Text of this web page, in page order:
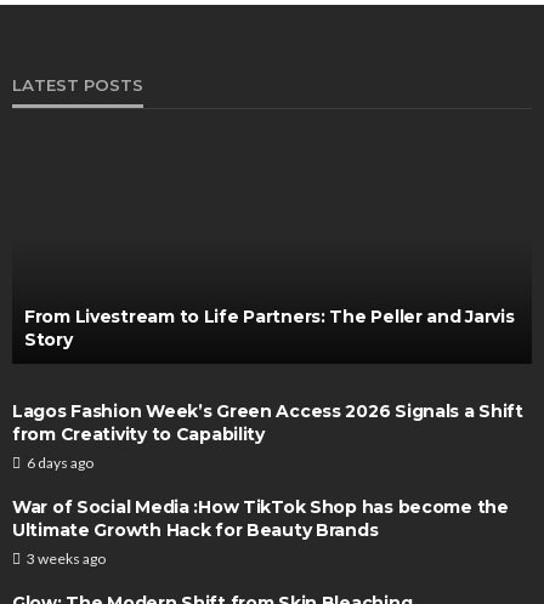
LATEST POSTS
From Livestream to Life Partners: The Peller and Jarvis
Story
Lagos Fashion Week’s Green Access 2026 Signals a Shift
from Creativity to Capability
6 days ago
War of Social Media :How TikTok Shop has become the
Ultimate Growth Hack for Beauty Brands
3 weeks ago